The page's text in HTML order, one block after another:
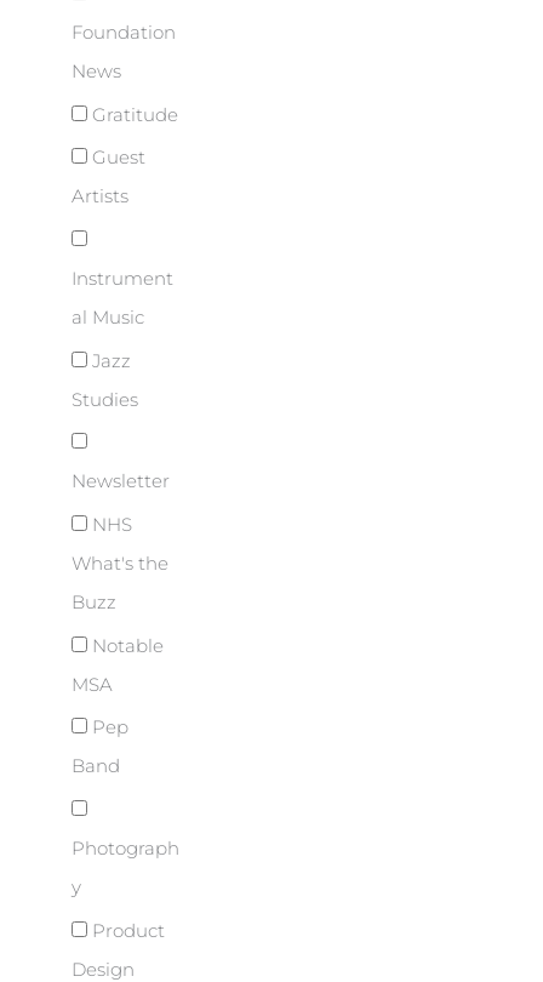
Foundation
News
Gratitude
Guest
Artists
Instrument
al Music
Jazz
Studies
Newsletter
NHS
What's the
Buzz
Notable
MSA
Pep
Band
Photograph
y
Product
Design